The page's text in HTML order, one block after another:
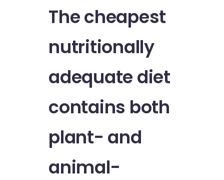
The cheapest
nutritionally
adequate diet
contains both
plant- and
animal-